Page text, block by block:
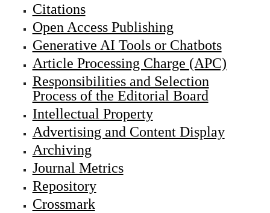
Citations
Open Access Publishing
Generative AI Tools or Chatbots
Article Processing Charge (APC)
Responsibilities and Selection
Process of the Editorial Board
Intellectual Property
Advertising and Content Display
Archiving
Journal Metrics
Repository
Crossmark